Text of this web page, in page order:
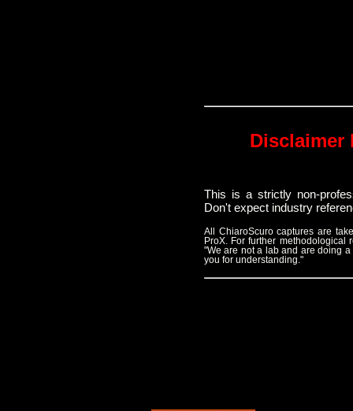
Disclaimer
This is a strictly non-
Don't expect industry
All ChiaroScuro captures are
ProX. For further methodological
"We are not a lab and are doing
you for understanding."